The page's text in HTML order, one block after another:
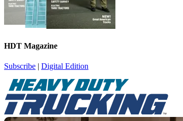
HDT Magazine
Subscribe | Digital Edition